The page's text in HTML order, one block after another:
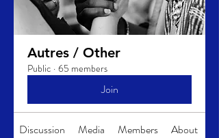
Autres / Other
Public · 65 members
Join
Discussion Media Members About